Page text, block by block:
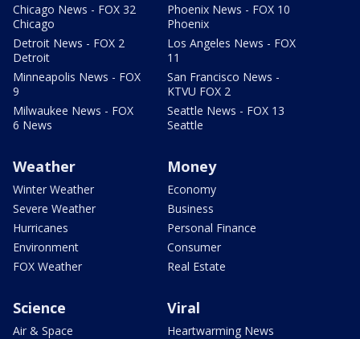
Chicago News - FOX 32
Chicago
Detroit News - FOX 2
Detroit
Minneapolis News - FOX
9
Milwaukee News - FOX
6 News
Phoenix News - FOX 10
Phoenix
Los Angeles News - FOX
11
San Francisco News -
KTVU FOX 2
Seattle News - FOX 13
Seattle
Weather
Winter Weather
Severe Weather
Hurricanes
Environment
FOX Weather
Money
Economy
Business
Personal Finance
Consumer
Real Estate
Science
Air & Space
Viral
Heartwarming News